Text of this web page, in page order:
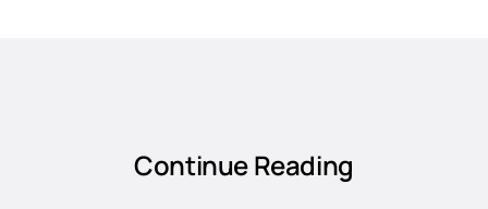
Continue Reading